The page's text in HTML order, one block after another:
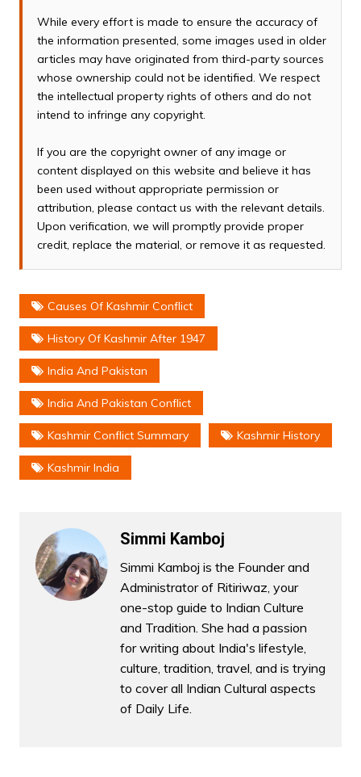
While every effort is made to ensure the accuracy of
the information presented, some images used in older
articles may have originated from third-party sources
whose ownership could not be identified. We respect
the intellectual property rights of others and do not
intend to infringe any copyright.
If you are the copyright owner of any image or
content displayed on this website and believe it has
been used without appropriate permission or
attribution, please contact us with the relevant details.
Upon verification, we will promptly provide proper
credit, replace the material, or remove it as requested.
Causes Of Kashmir Conflict
History Of Kashmir After 1947
India And Pakistan
India And Pakistan Conflict
Kashmir Conflict Summary Kashmir History
Kashmir India
Simmi Kamboj
Simmi Kamboj is the Founder and
Administrator of Ritiriwaz, your
one-stop guide to Indian Culture
and Tradition. She had a passion
for writing about India's lifestyle,
culture, tradition, travel, and is trying
to cover all Indian Cultural aspects
of Daily Life.